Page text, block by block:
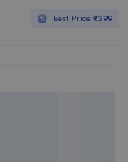
Best Price₹399